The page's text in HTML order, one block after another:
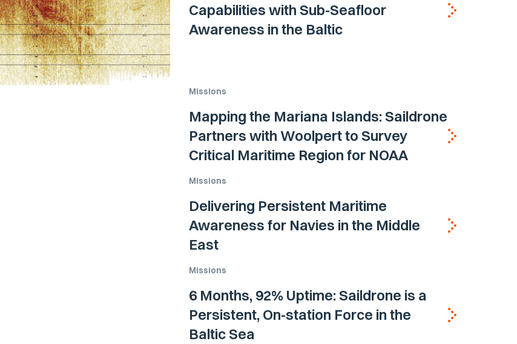
Capabilities with Sub-Seafloor
Awareness in the Baltic
Missions
Mapping the Mariana Islands: Saildrone
Partners with Woolpert to Survey
Critical Maritime Region for NOAA
Missions
Delivering Persistent Maritime
Awareness for Navies in the Middle
East
Missions
6 Months, 92% Uptime: Saildrone is a
Persistent, On-station Force in the
Baltic Sea